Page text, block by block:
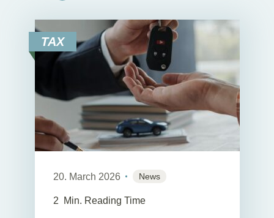
TAX
20. March 2026 News
2 Min. Reading Time